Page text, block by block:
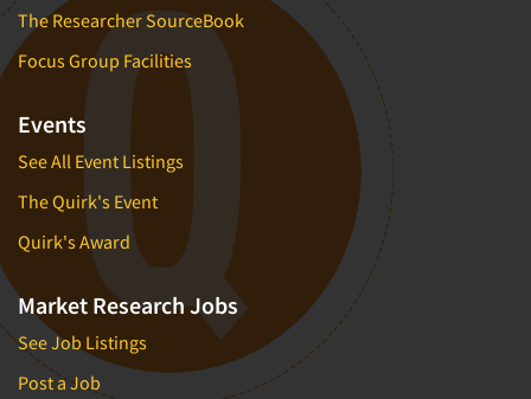
The Researcher SourceBook
Focus Group Facilities
Events
See All Event Listings
The Quirk's Event
Quirk's Award
Market Research Jobs
See Job Listings
Post a Job